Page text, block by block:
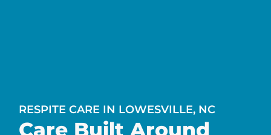
RESPITE CARE IN LOWESVILLE, NC
Care Built Around